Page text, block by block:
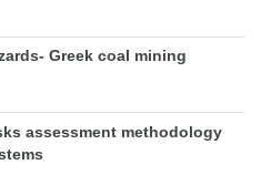
Greek coal mining
assessment methodology